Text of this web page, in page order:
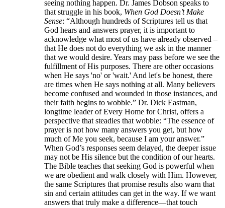
seeing nothing happen. Dr. James Dobson speaks to
that struggle in his book, When God Doesn’t Make
Sense: “Although hundreds of Scriptures tell us that
God hears and answers prayer, it is important to
acknowledge what most of us have already observed –
that He does not do everything we ask in the manner
that we would desire. Years may pass before we see the
fulfillment of His purposes. There are other occasions
when He says 'no' or 'wait.' And let's be honest, there
are times when He says nothing at all. Many believers
become confused and wounded in those instances, and
their faith begins to wobble.” Dr. Dick Eastman,
longtime leader of Every Home for Christ, offers a
perspective that steadies that wobble: “The essence of
prayer is not how many answers you get, but how
much of Me you seek, because I am your answer.”
When God’s responses seem delayed, the deeper issue
may not be His silence but the condition of our hearts.
The Bible teaches that seeking God is powerful when
we are obedient and walk closely with Him. However,
the same Scriptures that promise results also warn that
sin and certain attitudes can get in the way. If we want
answers that truly make a difference—that touch